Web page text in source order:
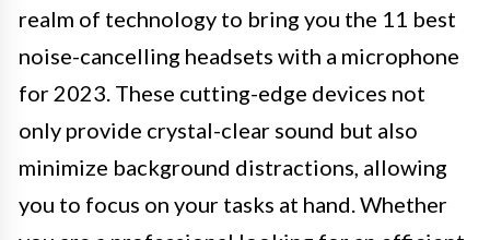
realm of technology to bring you the 11 best
noise-cancelling headsets with a microphone
for 2023. These cutting-edge devices not
only provide crystal-clear sound but also
minimize background distractions, allowing
you to focus on your tasks at hand. Whether